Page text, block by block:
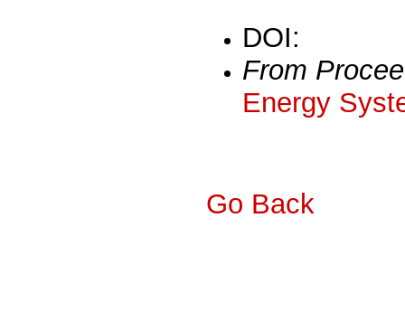
DOI:
From
Energy
Go Back